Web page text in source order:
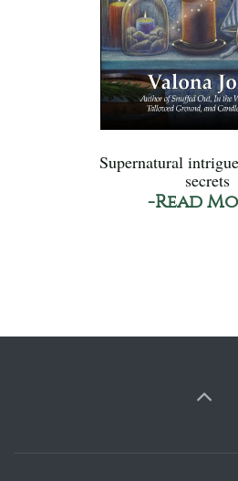
Supernatural
secrets
-Read